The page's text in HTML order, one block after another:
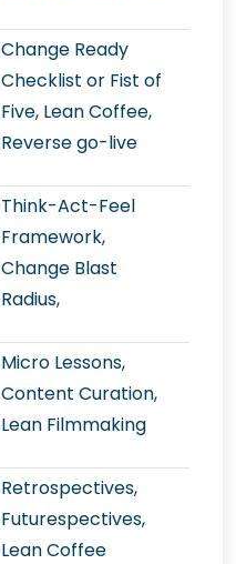
Change Ready
Checklist or Fist of
Five, Lean Coffee,
Reverse go-live
Think-Act-Feel
Framework,
Change Blast
Radius,
Micro Lessons,
Content Curation,
Lean Filmmaking
Retrospectives,
Futurespectives,
Lean Coffee